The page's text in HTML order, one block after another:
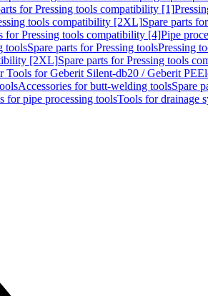
for Pressing tools compatibility [1]
tools compatibility [2XL]Spare parts
for Pressing tools compatibility [4]Pipe
toolsSpare parts for Pressing toolsPressing
[2XL]Spare parts for Pressing tools
Tools for Geberit Silent-db20 / Geberit PE
Accessories for butt-welding toolsSpare
for pipe processing toolsTools for drainage